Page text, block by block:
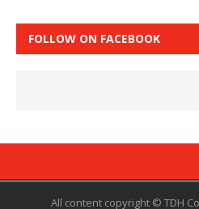
FOLLOW ON FACEBOOK
All content copyright © TDH